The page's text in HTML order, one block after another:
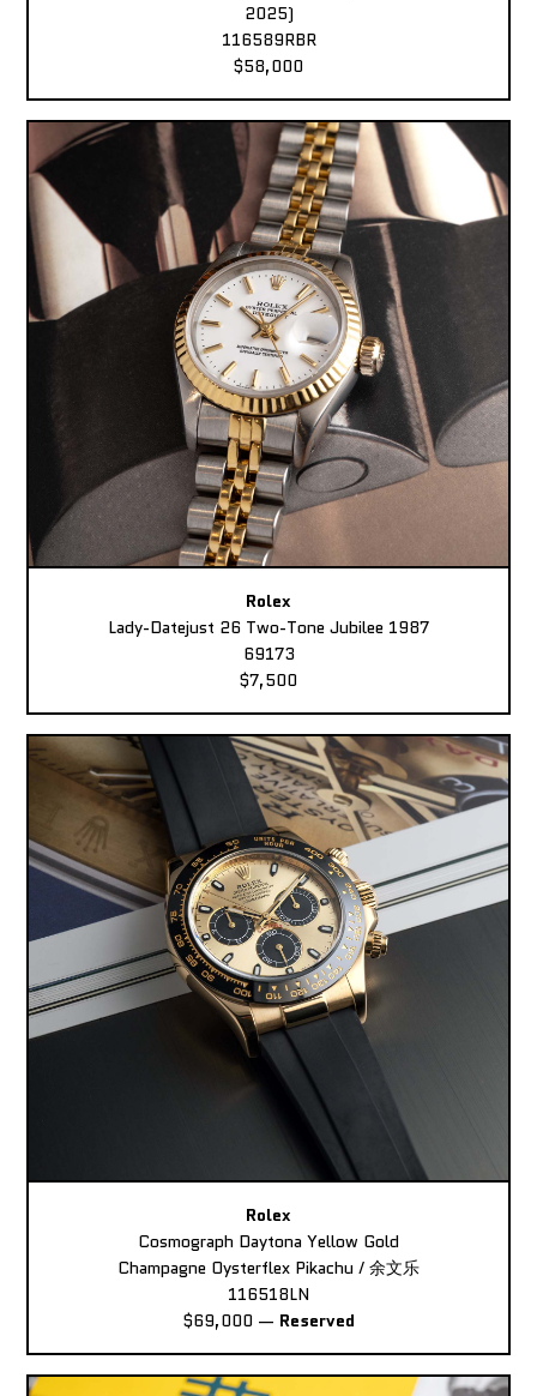
2025)
116589RBR
$58,000
Rolex
Lady-Datejust 26 Two-Tone Jubilee 1987
69173
$7,500
Rolex
Cosmograph Daytona Yellow Gold
Champagne Oysterflex Pikachu / 余文乐
116518LN
$69,000 — Reserved